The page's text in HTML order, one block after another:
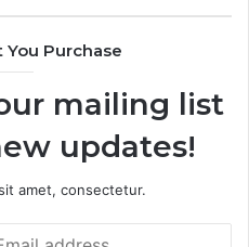
Purchase
mailing list
updates!
amet, consectetur.